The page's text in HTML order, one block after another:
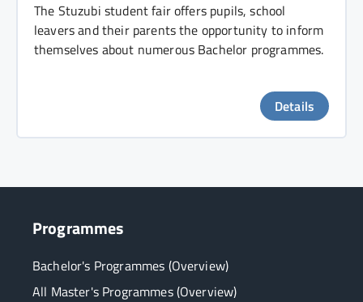
The Stuzubi student fair offers pupils, school
leavers and their parents the opportunity to inform
themselves about numerous Bachelor programmes.
Details
Programmes
Bachelor's Programmes (Overview)
All Master's Programmes (Overview)